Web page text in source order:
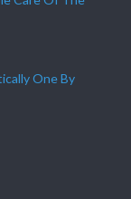
One By